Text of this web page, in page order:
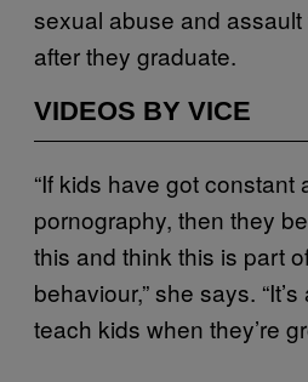
sexual abuse and
after they graduate.
VIDEOS BY VICE
“If kids have got constant
pornography, then they
this and think this is part
behaviour,” she says.
teach kids when they’re